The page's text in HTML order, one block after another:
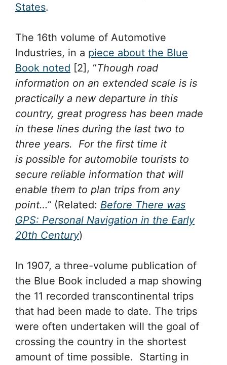
States.
The 16th volume of Automotive
Industries, in a piece about the Blue
Book noted [2], “Though road
information on an extended scale is is
practically a new departure in this
country, great progress has been made
in these lines during the last two to
three years. For the first time it
is possible for automobile tourists to
secure reliable information that will
enable them to plan trips from any
point…” (Related: Before There was
GPS: Personal Navigation in the Early
20th Century)
In 1907, a three-volume publication of
the Blue Book included a map showing
the 11 recorded transcontinental trips
that had been made to date. The trips
were often undertaken will the goal of
crossing the country in the shortest
amount of time possible. Starting in